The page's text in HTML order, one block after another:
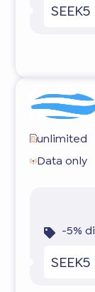
SEEK5
unlimited
Data only
-5%
SEEK5